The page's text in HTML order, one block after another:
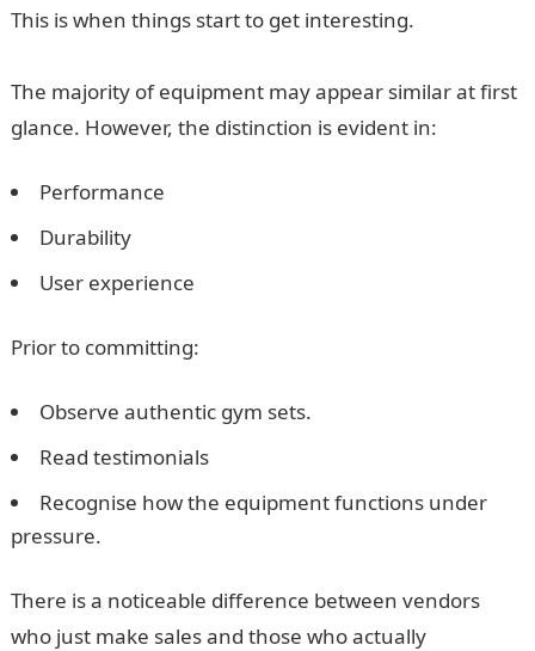
This is when things start to get interesting.
The majority of equipment may appear similar at first
glance. However, the distinction is evident in:
Performance
Durability
User experience
Prior to committing:
Observe authentic gym sets.
Read testimonials
Recognise how the equipment functions under
pressure.
There is a noticeable difference between vendors
who just make sales and those who actually